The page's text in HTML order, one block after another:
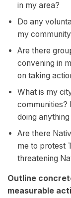
in my area?
Do any
my
Are there
convening in
on taking
What is my
communities?
doing
Are there
me to protest
threatening
Outline
measurable